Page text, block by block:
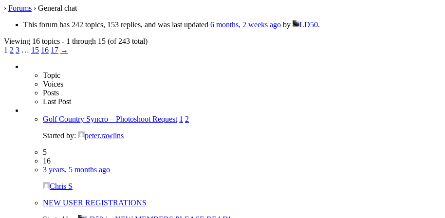
› Forums › General chat
This forum has 242 topics, 153 replies, and was last updated 6 months, 2 weeks ago by LD50.
Viewing 16 topics - 1 through 15 (of 243 total)
1 2 3 … 15 16 17 →
Topic
Voices
Posts
Last Post
Golf Country Syncro – Photoshoot Request 1 2
Started by:
peter.rawlins
5
16
3 years, 5 months ago
Chris S
NEW USER REGISTRATIONS